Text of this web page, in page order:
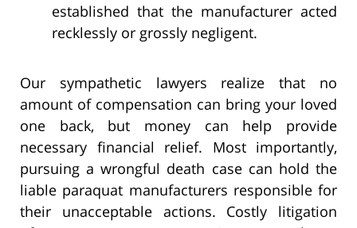
established that the manufacturer acted
recklessly or grossly negligent.
Our sympathetic lawyers realize that no
amount of compensation can bring your loved
one back, but money can help provide
necessary financial relief. Most importantly,
pursuing a wrongful death case can hold the
liable paraquat manufacturers responsible for
their unacceptable actions. Costly litigation